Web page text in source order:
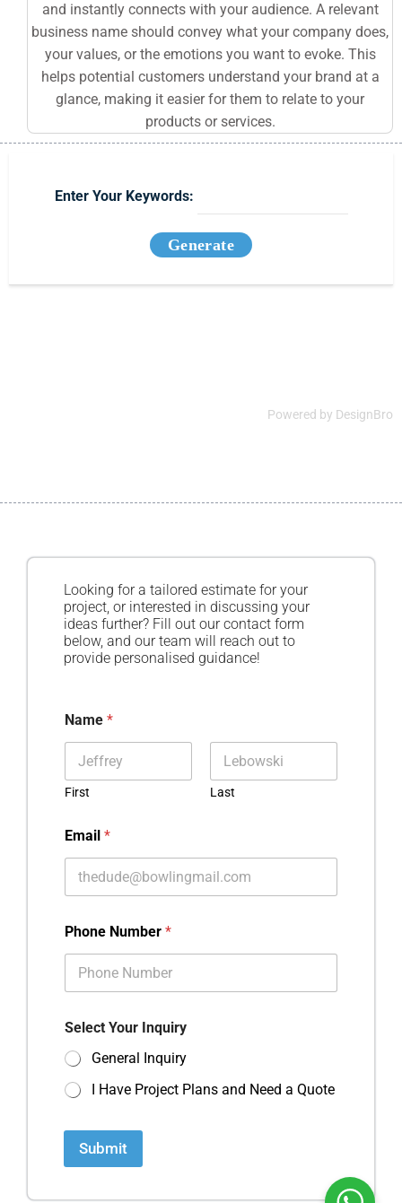
and instantly connects with your audience. A relevant
business name should convey what your company does,
your values, or the emotions you want to evoke. This
helps potential customers understand your brand at a
glance, making it easier for them to relate to your
products or services.
Enter Your Keywords:
Generate
Powered by DesignBro
Looking for a tailored estimate for your
project, or interested in discussing your
ideas further? Fill out our contact form
below, and our team will reach out to
provide personalised guidance!
Name *
First Last
Email *
Phone Number *
Select Your Inquiry
General Inquiry
I Have Project Plans and Need a Quote
Submit